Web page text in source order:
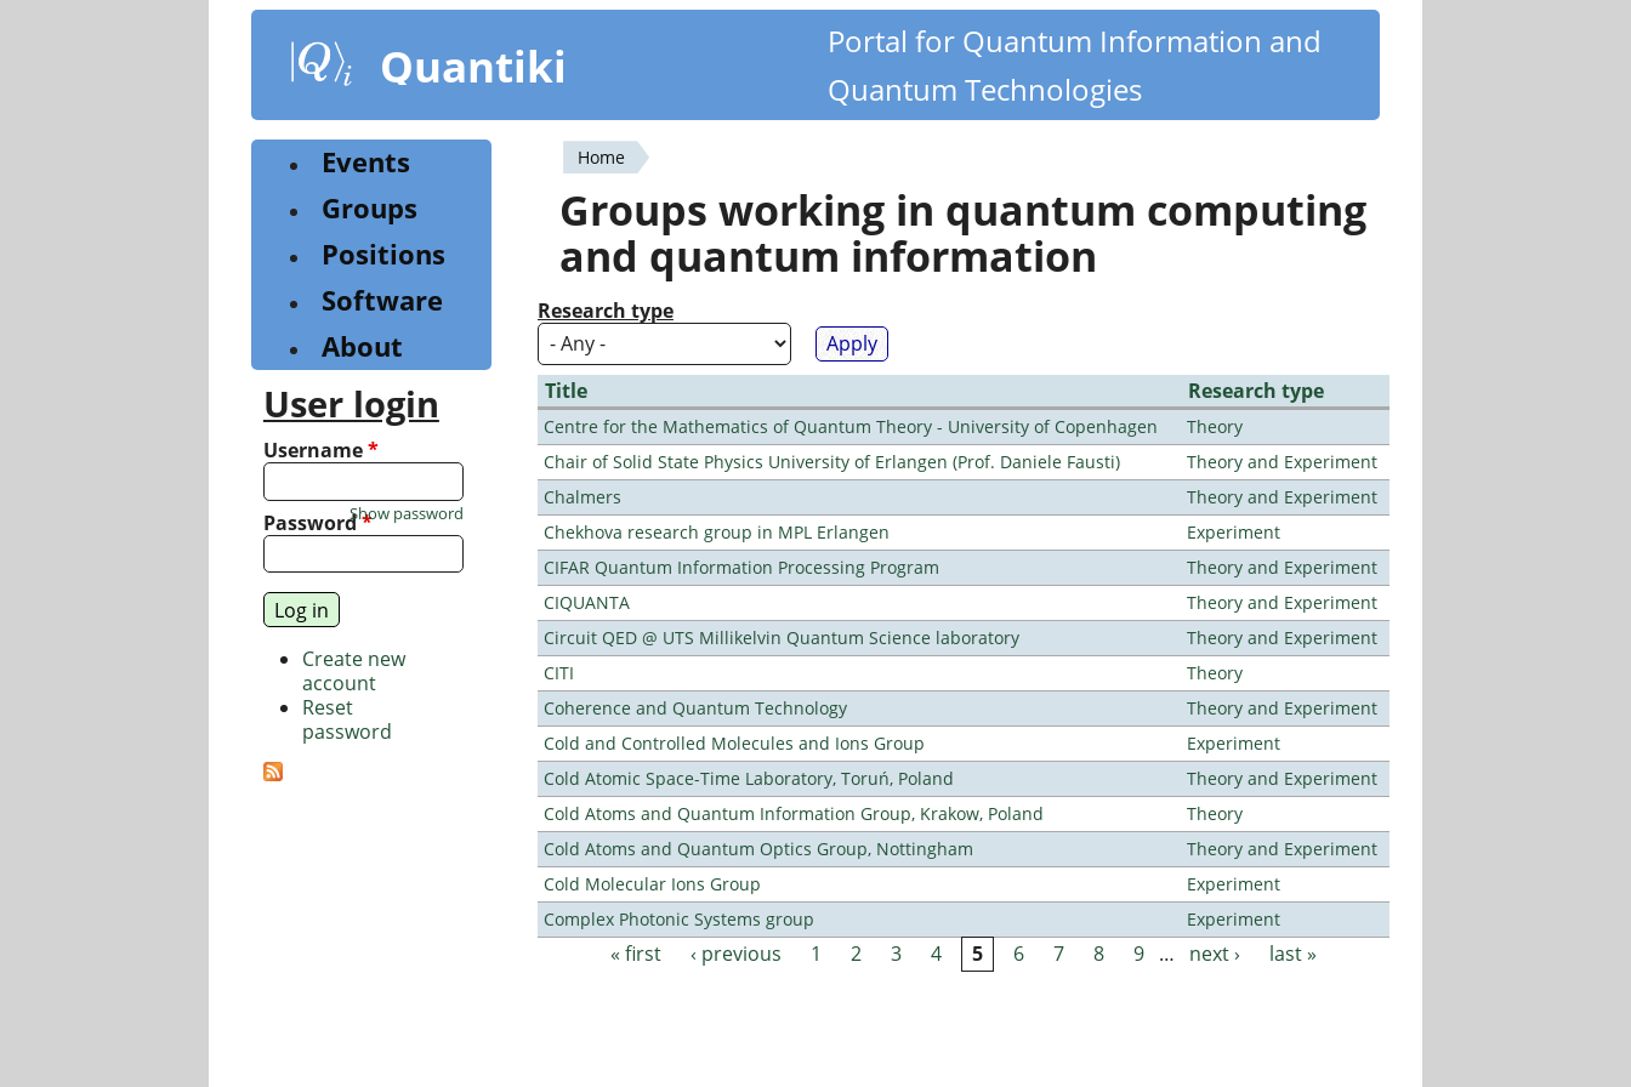
content
Quantiki
Portal for Quantum Information and
Quantum Technologies
You
are
here
Home
Groups working in quantum computing
and quantum information
Research type
Title Research type
Centre for the Mathematics of Quantum Theory - University of Copenhagen
Theory
Chair of Solid State Physics University of Erlangen (Prof. Daniele Fausti)
Theory and Experiment
Chalmers
Theory and Experiment
Chekhova research group in MPL Erlangen
Experiment
CIFAR Quantum Information Processing Program
Theory and Experiment
CIQUANTA
Theory and Experiment
Circuit QED @ UTS Millikelvin Quantum Science laboratory
Theory and Experiment
CITI
Theory
Coherence and Quantum Technology
Theory and Experiment
Cold and Controlled Molecules and Ions Group
Experiment
Cold Atomic Space-Time Laboratory, Toruń, Poland
Theory and Experiment
Cold Atoms and Quantum Information Group, Krakow, Poland
Theory
Cold Atoms and Quantum Optics Group, Nottingham
Theory and Experiment
Cold Molecular Ions Group
Experiment
Complex Photonic Systems group
Experiment
Pages« first ‹ previous 1 2 3 4 5 6 7 8 9 … next › last »
Events
Groups
Positions
Software
About
User login
Username*
Password*
Show password
Create new
account
Reset
password